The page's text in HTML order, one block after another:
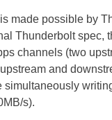
made possible by
Thunderbolt spec,
channels (two
and
simultaneously
s).